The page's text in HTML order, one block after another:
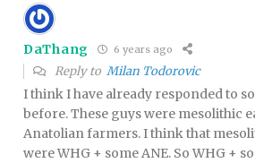
DaThang 6 years ago
Reply to Milan Todorovic
I think I have already responded to
before. These guys were mesolithic
Anatolian farmers. I think that
were WHG + some ANE. So WHG +